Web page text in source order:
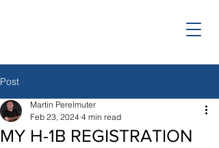
Post
MY H-1B REGISTRATION
Martin Perelmuter
Feb 23, 2024 4 min read